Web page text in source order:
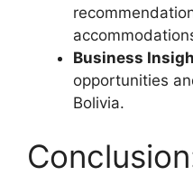
Business
opportunities
Bolivia.